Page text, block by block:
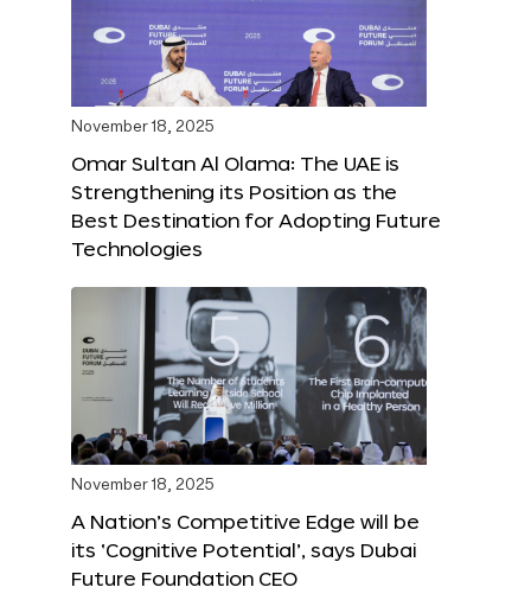
November 18, 2025
Omar Sultan Al Olama: The UAE is
Strengthening its Position as the
Best Destination for Adopting Future
Technologies
November 18, 2025
A Nation’s Competitive Edge will be
its ‘Cognitive Potential’, says Dubai
Future Foundation CEO